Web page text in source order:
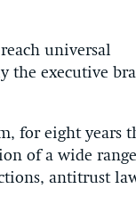
universal
the executive
for eight years
of a wide
antitrust